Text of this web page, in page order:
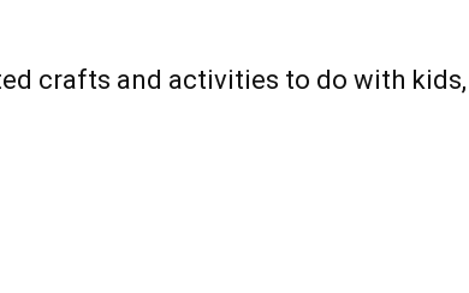
crafts and activities to do with kids,